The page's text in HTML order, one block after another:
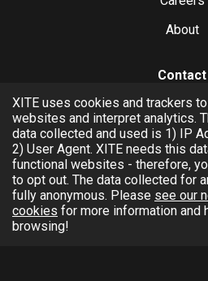
Contact
Business
About
XITE uses cookies and trackers
websites and interpret analytics.
data collected and used is 1) IP
2) User Agent. XITE needs this
functional websites - therefore,
to opt out. The data collected for
fully anonymous. Please see our
cookies for more information and
browsing!